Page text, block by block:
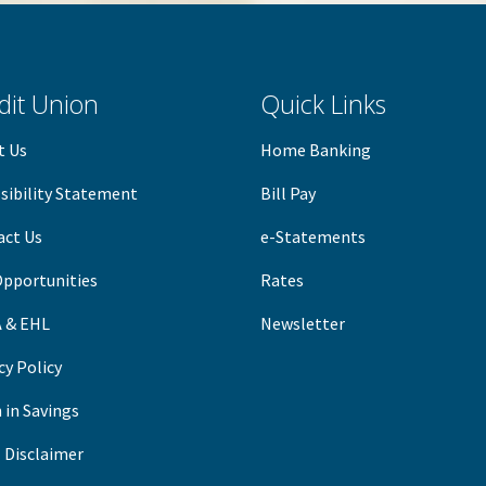
Union
Us
Statement
Us
& EHL
Policy
Savings
Disclaimer
Quick Links
Home Banking
Bill Pay
e-Statements
Rates
Newsletter